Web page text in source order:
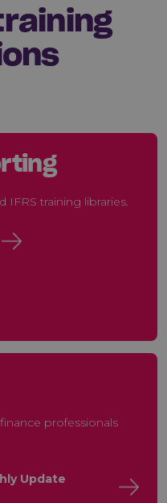
IFRS training libraries.
professionals
Update